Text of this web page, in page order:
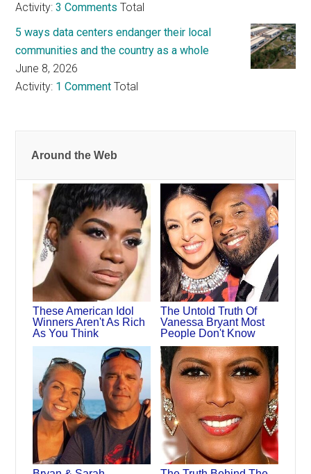
Activity:3 Comments Total
5 ways data centers endanger their local
communities and the country as a whole
June 8, 2026
Activity: 1 Comment Total
Around the Web
These American Idol
Winners Aren't As Rich
As You Think
The Untold Truth Of
Vanessa Bryant Most
People Don't Know